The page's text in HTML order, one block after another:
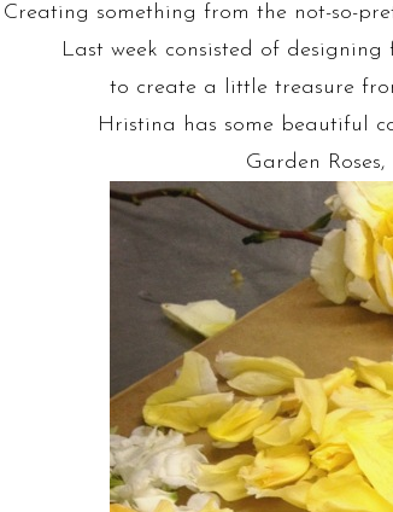
Creating something from the not-so-
Last week consisted of
to create a little treasure
Hristina has some beautiful
Garden